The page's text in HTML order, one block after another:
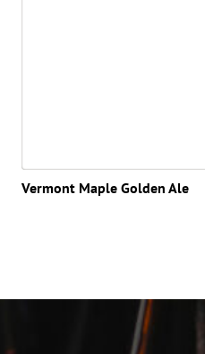
Vermont Maple Golden Ale